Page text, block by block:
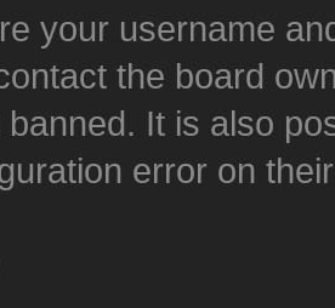
your username
the board
banned. It is also
error on